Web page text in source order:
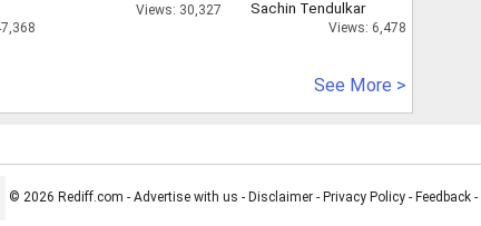
Views: 30,327
Sachin Tendulkar
Views: 6,478
See More >
© 2026 Rediff.com - Advertise with us - Disclaimer - Privacy Policy - Feedback -